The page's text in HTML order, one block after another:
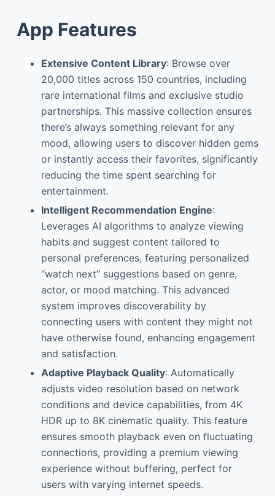
App Features
Extensive Content Library: Browse over
20,000 titles across 150 countries, including
rare international films and exclusive studio
partnerships. This massive collection ensures
there’s always something relevant for any
mood, allowing users to discover hidden gems
or instantly access their favorites, significantly
reducing the time spent searching for
entertainment.
Intelligent Recommendation Engine:
Leverages AI algorithms to analyze viewing
habits and suggest content tailored to
personal preferences, featuring personalized
“watch next” suggestions based on genre,
actor, or mood matching. This advanced
system improves discoverability by
connecting users with content they might not
have otherwise found, enhancing engagement
and satisfaction.
Adaptive Playback Quality: Automatically
adjusts video resolution based on network
conditions and device capabilities, from 4K
HDR up to 8K cinematic quality. This feature
ensures smooth playback even on fluctuating
connections, providing a premium viewing
experience without buffering, perfect for
users with varying internet speeds.